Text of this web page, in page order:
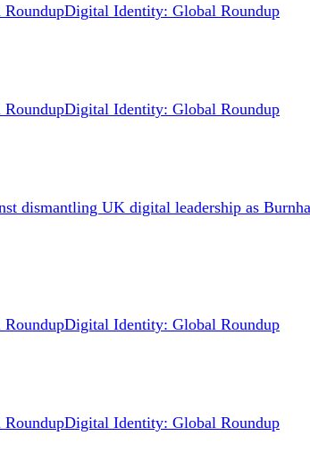
Digital Identity: Global Roundup
Digital Identity: Global Roundup
Digital Identity: Global Roundup
Digital Identity: Global Roundup